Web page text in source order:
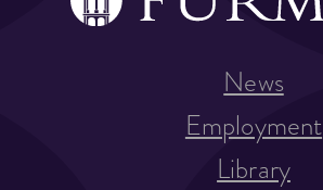
News
Employment
Library